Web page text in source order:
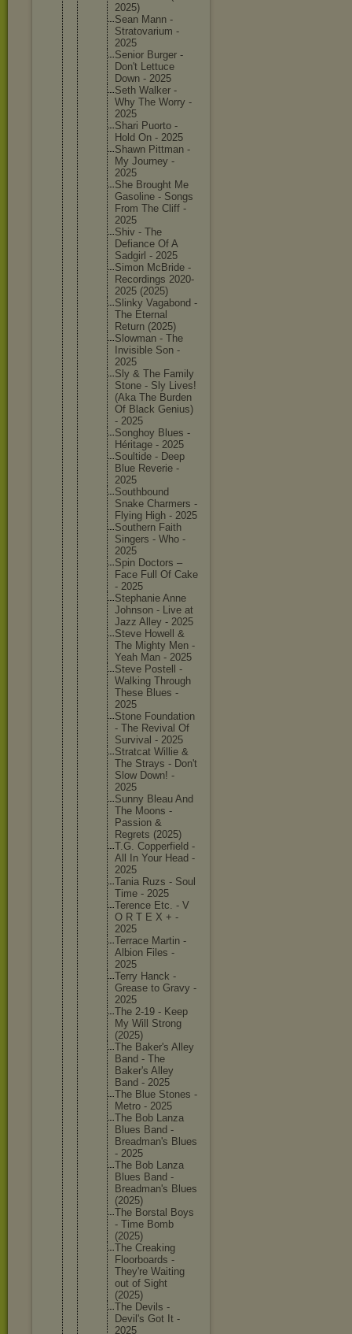
2025)
Sean Mann -
Stratovarium -
2025
Senior Burger -
Don't Lettuce
Down - 2025
Seth Walker -
Why The Worry -
2025
Shari Puorto -
Hold On - 2025
Shawn Pittman -
My Journey -
2025
She Brought Me
Gasoline - Songs
From The Cliff -
2025
Shiv - The
Defiance Of A
Sadgirl - 2025
Simon McBride -
Recordings 2020-
2025 (2025)
Slinky Vagabond -
The Eternal
Return (2025)
Slowman - The
Invisibl e Son -
2025
Sly & The Family
Stone - Sly Lives!
(Aka The Burden
Of Black Genius)
- 2025
Songhoy Blues -
Héritage - 2025
Soultide - Deep
Blue Reverie -
2025
Southbound
Snake Charmers -
Flying High - 2025
Southern Faith
Singers - Who -
2025
Spin Doctors –
Face Full Of Cake
- 2025
Stephanie Anne
Johnson - Live at
Jazz Alley - 2025
Steve Howell &
The Mighty Men -
Yeah Man - 2025
Steve Postell -
Walking Through
These Blues -
2025
Stone Foundation
- The Revival Of
Survival - 2025
Stratcat Willie &
The Strays - Don't
Slow Down! -
2025
Sunny Bleau And
The Moons -
Passion &
Regrets (2025)
T.G. Copperfield -
All In Your Head -
2025
Tania Ruzs - Soul
Time - 2025
Terence Etc. - V
O R T E X + -
2025
Terrace Martin -
Albion Files -
2025
Terry Hanck -
Grease to Gravy -
2025
The 2-19 - Keep
My Will Strong
(2025)
The Baker's Alley
Band - The
Baker's Alley
Band - 2025
The Blue Stones -
Metro - 2025
The Bob Lanza
Blues Band -
Breadman's Blues
- 2025
The Bob Lanza
Blues Band -
Breadman's Blues
(2025)
The Borstal Boys
- Time Bomb
(2025)
The Creaking
Floorboards -
They're Waiting
out of Sight
(2025)
The Devils -
Devil's Got It -
2025